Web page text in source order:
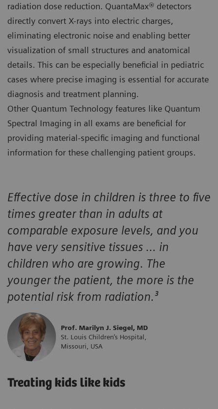
radiation dose reduction. QuantaMax® detectors
directly convert X-rays into electric charges,
eliminating electronic noise and enabling better
visualization of small structures and anatomical
details. This can be especially beneficial in pediatric
cases where precise imaging is essential for accurate
diagnosis and treatment planning.
Other Quantum Technology features like Quantum
Spectral Imaging in all exams are beneficial for
providing material-specific imaging and functional
information for these challenging patient groups.
Effective dose in children is three to five
times greater than in adults at
comparable exposure levels, and you
have very sensitive tissues … in
children who are growing. The
younger the patient, the more is the
potential risk from radiation.³
Prof. Marilyn J. Siegel, MD
St. Louis Children’s Hospital,
Missouri, USA
Treating kids like kids